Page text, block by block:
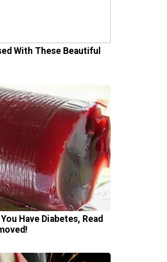
With These Beautiful
Have Diabetes, Read